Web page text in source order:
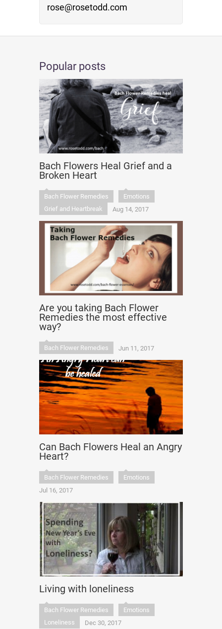
rose@rosetodd.com
Popular posts
Bach Flowers Heal Grief and a
Broken Heart
Bach Flower Remedies
Emotions
Grief and Heartbreak
Aug 14, 2017
Are you taking Bach Flower
Remedies the most effective
way?
Bach Flower Remedies Jun 11, 2017
Can Bach Flowers Heal an Angry
Heart?
Bach Flower Remedies
Emotions
Jul 16, 2017
Living with loneliness
Bach Flower Remedies
Emotions
Loneliness
Dec 30, 2017